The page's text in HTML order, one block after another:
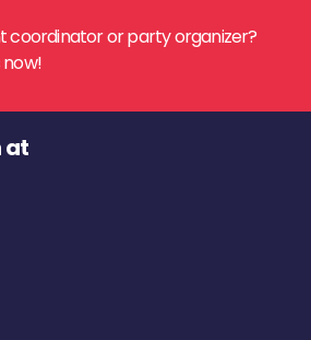
coordinator or party organizer?
at